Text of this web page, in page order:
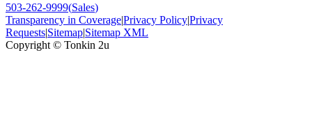
503-262-9999(Sales)
Transparency in Coverage|Privacy Policy|Privacy
Requests|Sitemap|Sitemap XML
Copyright © Tonkin 2u